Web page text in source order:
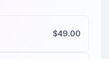
$49.00